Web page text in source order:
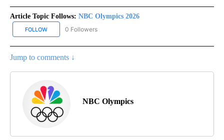
Article Topic Follows: NBC Olympics 2026
FOLLOW FOLLOW "NBC OLYMPICS 2026" TO RECEIVE NOTIFICATIONS
0 Followers
Jump to comments ↓
NBC Olympics